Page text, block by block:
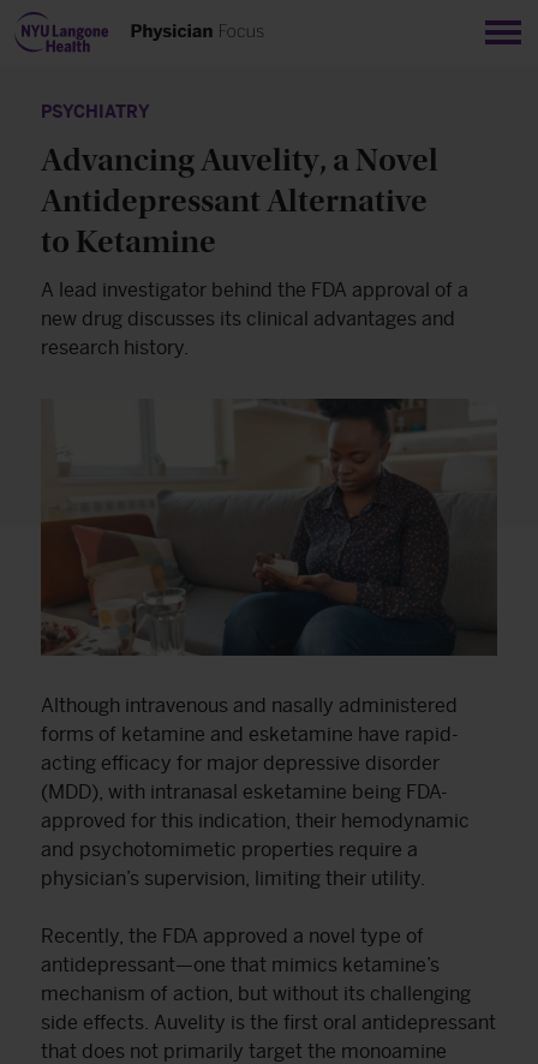
PSYCHIATRY
Advancing Auvelity, a Novel
Antidepressant Alternative
to Ketamine
A lead investigator behind the FDA approval of a
new drug discusses its clinical advantages and
research history.
Although intravenous and nasally administered
forms of ketamine and esketamine have rapid-
acting efficacy for major depressive disorder
(MDD), with intranasal esketamine being FDA-
approved for this indication, their hemodynamic
and psychotomimetic properties require a
physician’s supervision, limiting their utility.
Recently, the FDA approved a novel type of
antidepressant—one that mimics ketamine’s
mechanism of action, but without its challenging
side effects. Auvelity is the first oral antidepressant
that does not primarily target the monoamine